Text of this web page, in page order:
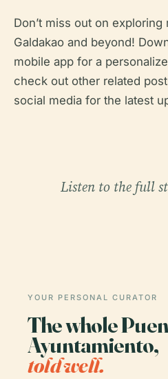
Don’t miss out on
Galdakao and beyond!
mobile app for a
check out other related
social media for the latest
Listen to the full
YOUR PERSONAL CURATOR
The whole
Ayuntamiento,
told well.